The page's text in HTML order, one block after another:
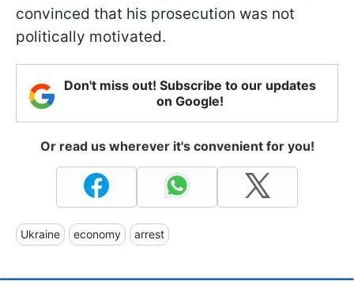
convinced that his prosecution was not
politically motivated.
Don't miss out! Subscribe to our updates
on Google!
Or read us wherever it's convenient for you!
Ukraine economy arrest